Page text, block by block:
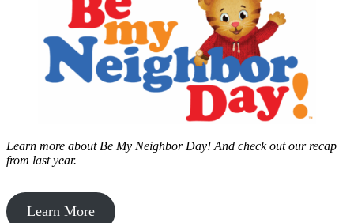
Learn more about Be My Neighbor Day! And check out our recap
from last year.
Learn More